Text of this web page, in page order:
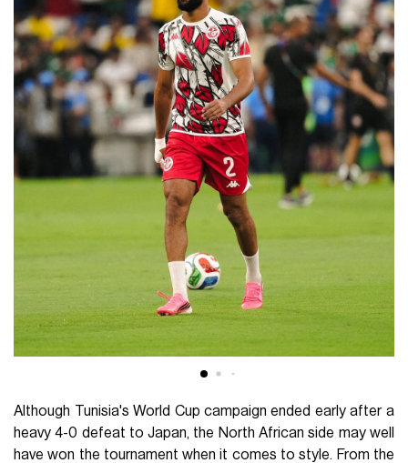
Although Tunisia's World Cup campaign ended early after a
heavy 4-0 defeat to Japan, the North African side may well
have won the tournament when it comes to style. From the